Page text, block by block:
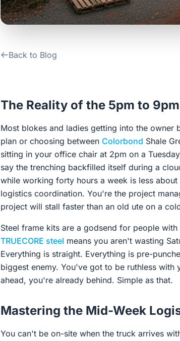
Back to Blog
The Reality of the 5pm to
Most blokes and ladies getting into the
plan or choosing between Colorbond Shale
sitting in your office chair at 2pm on a
say the trenching backfilled itself during a
while working forty hours a week is less
logistics coordination. You're the project
project will stall faster than an old ute on a
Steel frame kits are a godsend for people
TRUECORE steel means you aren't wasting
Everything is straight. Everything is pre-
biggest enemy. You've got to be ruthless
ahead, you're already behind. Simple as that.
Mastering the Mid-Week
You can't be on-site when the truck arrives